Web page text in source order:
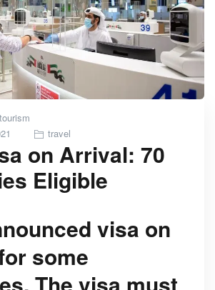
travel
on Arrival: 70
Eligible
visa on
some